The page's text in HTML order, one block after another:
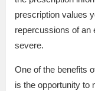
prescription values
repercussions of an
severe.
One of the benefits
is the opportunity to